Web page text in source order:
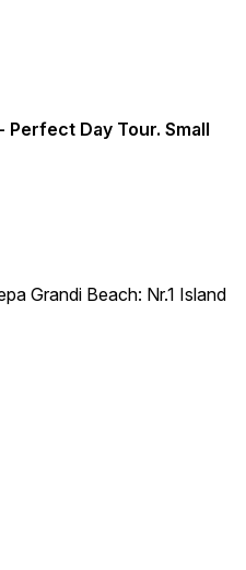
Day Tour. Small